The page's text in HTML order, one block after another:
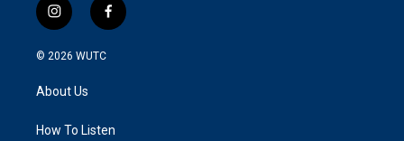
i
n
s
g
a
f
a
k
© 2026 WUTC
About Us
How To Listen